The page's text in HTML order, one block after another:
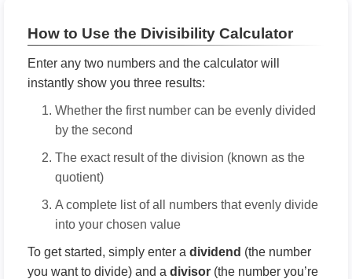
How to Use the Divisibility Calculator
Enter any two numbers and the calculator will
instantly show you three results:
Whether the first number can be evenly divided
by the second
The exact result of the division (known as the
quotient)
A complete list of all numbers that evenly divide
into your chosen value
To get started, simply enter a dividend (the number
you want to divide) and a divisor (the number you’re